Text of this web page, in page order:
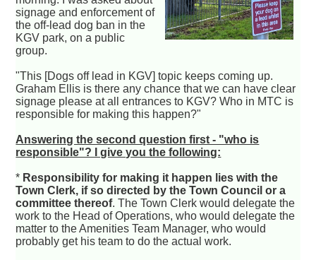
signage and enforcement of
the off-lead dog ban in the
KGV park, on a public
group.
"This [Dogs off lead in KGV] topic keeps coming up.
Graham Ellis is there any chance that we can have clear
signage please at all entrances to KGV? Who in MTC is
responsible for making this happen?"
Answering the second question first - "who is
responsible"? I give you the following:
* Responsibility for making it happen lies with the
Town Clerk, if so directed by the Town Council or a
committee thereof. The Town Clerk would delegate the
work to the Head of Operations, who would delegate the
matter to the Amenities Team Manager, who would
probably get his team to do the actual work.